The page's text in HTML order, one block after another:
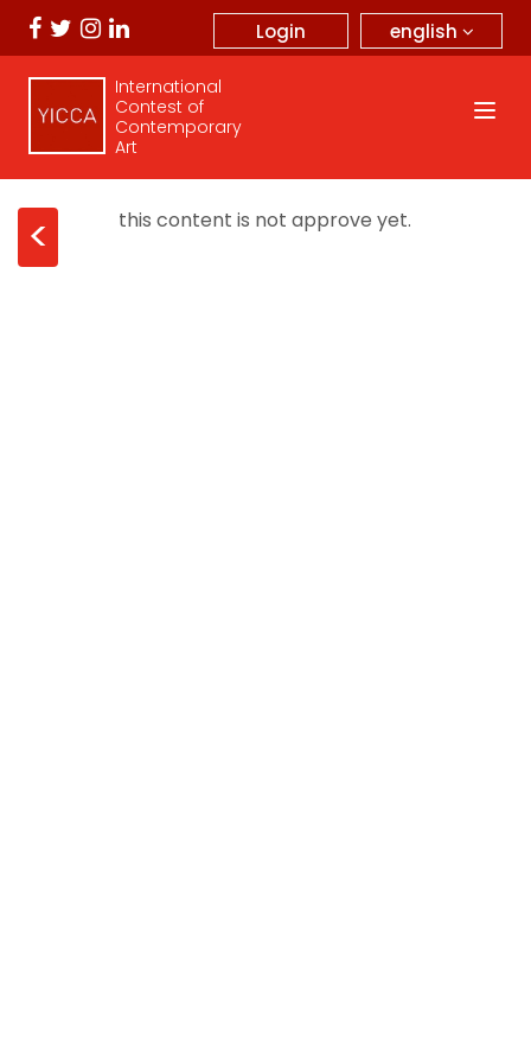
english
Login
International
Contest of
Contemporary
Art
< this content is not approve yet.